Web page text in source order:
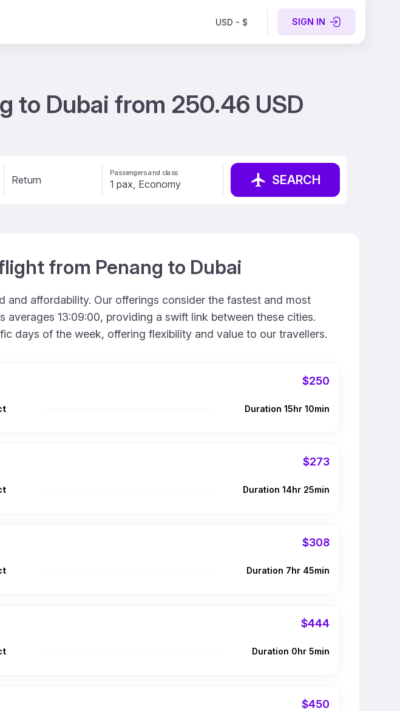
USD - $ SIGN IN
to Dubai from 250.46 USD
Return
Passengers and class SEARCH
from Penang to Dubai
affordability. Our offerings consider the fastest and most
13:09:00, providing a swift link between these cities.
days of the week, offering flexibility and value to our travellers.
$250
Duration 15hr 10min
$273
Duration 14hr 25min
$308
Duration 7hr 45min
$444
Duration 0hr 5min
$450